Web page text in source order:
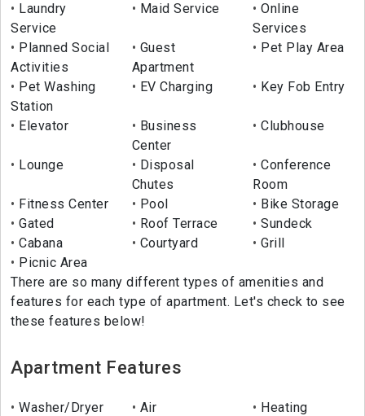
Laundry
Service
Maid Service
Online
Services
Planned Social
Activities
Guest
Apartment
Pet Play Area
Pet Washing
Station
EV Charging Key Fob Entry
Elevator
Business
Center
Clubhouse
Lounge
Disposal
Chutes
Conference
Room
Fitness Center
Pool
Bike Storage
Gated
Roof Terrace
Sundeck
Cabana
Courtyard
Grill
Picnic Area
There are so many different types of amenities and
features for each type of apartment. Let's check to see
these features below!
Apartment Features
Washer/Dryer
Air
Heating